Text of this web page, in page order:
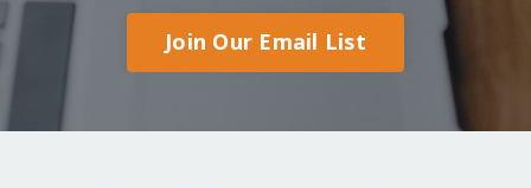
Join Our Email List